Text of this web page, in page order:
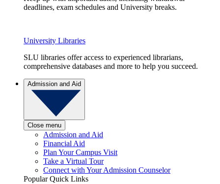
deadlines, exam schedules and University breaks.
University Libraries
SLU libraries offer access to experienced librarians,
comprehensive databases and more to help you succeed.
Admission and Aid
Close menu
Admission and Aid
Financial Aid
Plan Your Campus Visit
Take a Virtual Tour
Connect with Your Admission Counselor
Popular Quick Links